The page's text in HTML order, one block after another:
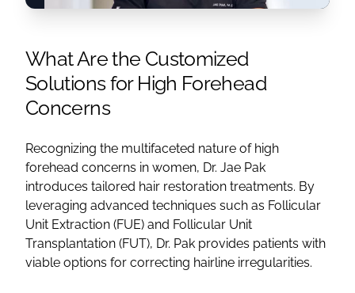
What Are the Customized
Solutions for High Forehead
Concerns
Recognizing the multifaceted nature of high
forehead concerns in women, Dr. Jae Pak
introduces tailored hair restoration treatments. By
leveraging advanced techniques such as Follicular
Unit Extraction (FUE) and Follicular Unit
Transplantation (FUT), Dr. Pak provides patients with
viable options for correcting hairline irregularities.